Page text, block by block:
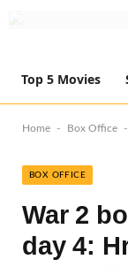
Top 5 Movies
Home - Box Office -
BOX OFFICE
War 2
day 4: